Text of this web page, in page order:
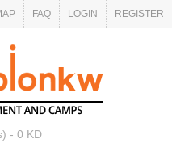
FAQ LOGIN REGISTER
- 0 KD